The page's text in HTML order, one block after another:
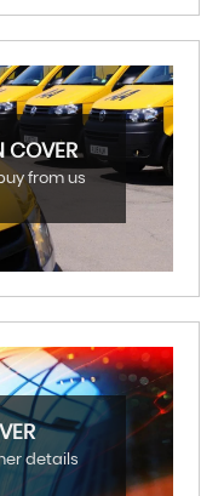
COVER
from us
details